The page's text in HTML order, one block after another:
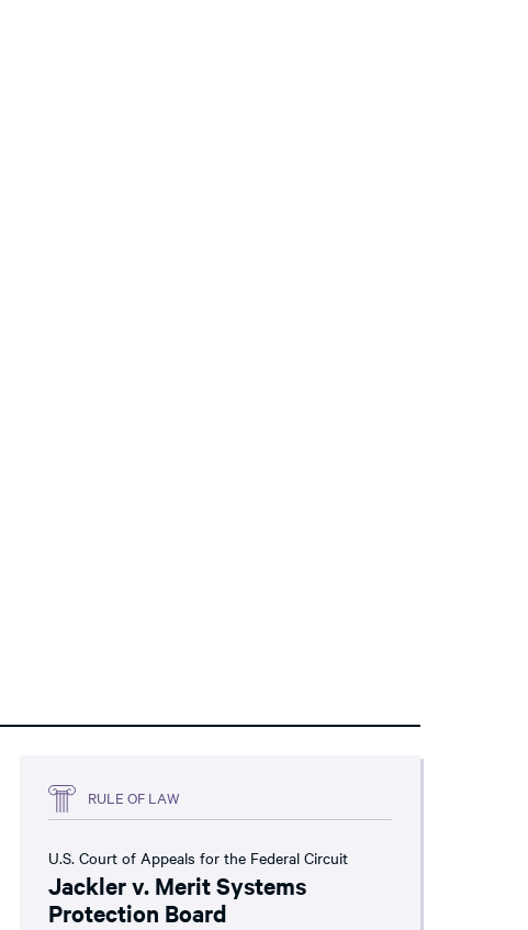
RULE OF LAW
U.S. Court of Appeals for the Federal Circuit
Jackler v. Merit Systems
Protection Board